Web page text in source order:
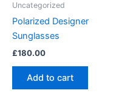
Uncategorized
Polarized Designer
Sunglasses
£180.00
Add to cart